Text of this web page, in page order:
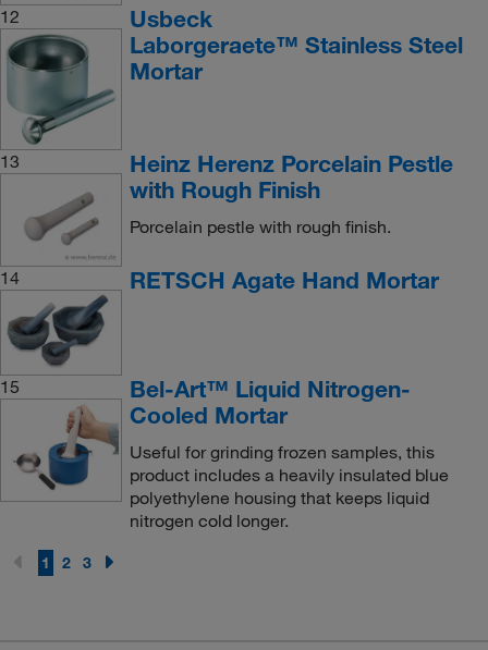
12
Usbeck
Laborgeraete™ Stainless Steel
Mortar
13
Heinz Herenz Porcelain Pestle
with Rough Finish
Porcelain pestle with rough finish.
14 RETSCH Agate Hand Mortar
15
Bel-Art™ Liquid Nitrogen-
Cooled Mortar
Useful for grinding frozen samples, this
product includes a heavily insulated blue
polyethylene housing that keeps liquid
nitrogen cold longer.
1 2 3